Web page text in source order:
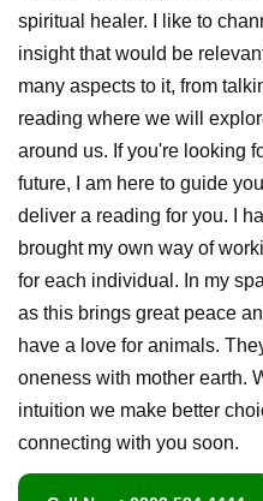
spiritual healer. I like to
insight that would be
many aspects to it, from
reading where we will
around us. If you're looking
future, I am here to guide
deliver a reading for you. I
brought my own way of
for each individual. In my
as this brings great peace
have a love for animals.
oneness with mother earth.
intuition we make better
connecting with you soon.